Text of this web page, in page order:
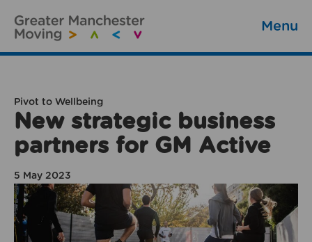
Menu
Pivot to Wellbeing
New strategic business
partners for GM Active
5 May 2023